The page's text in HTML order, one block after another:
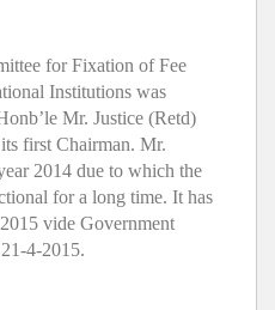
for Fixation of Fee
Institutions was
Mr. Justice (Retd)
first Chairman. Mr.
2014 due to which the
for a long time. It has
vide Government
4-2015.